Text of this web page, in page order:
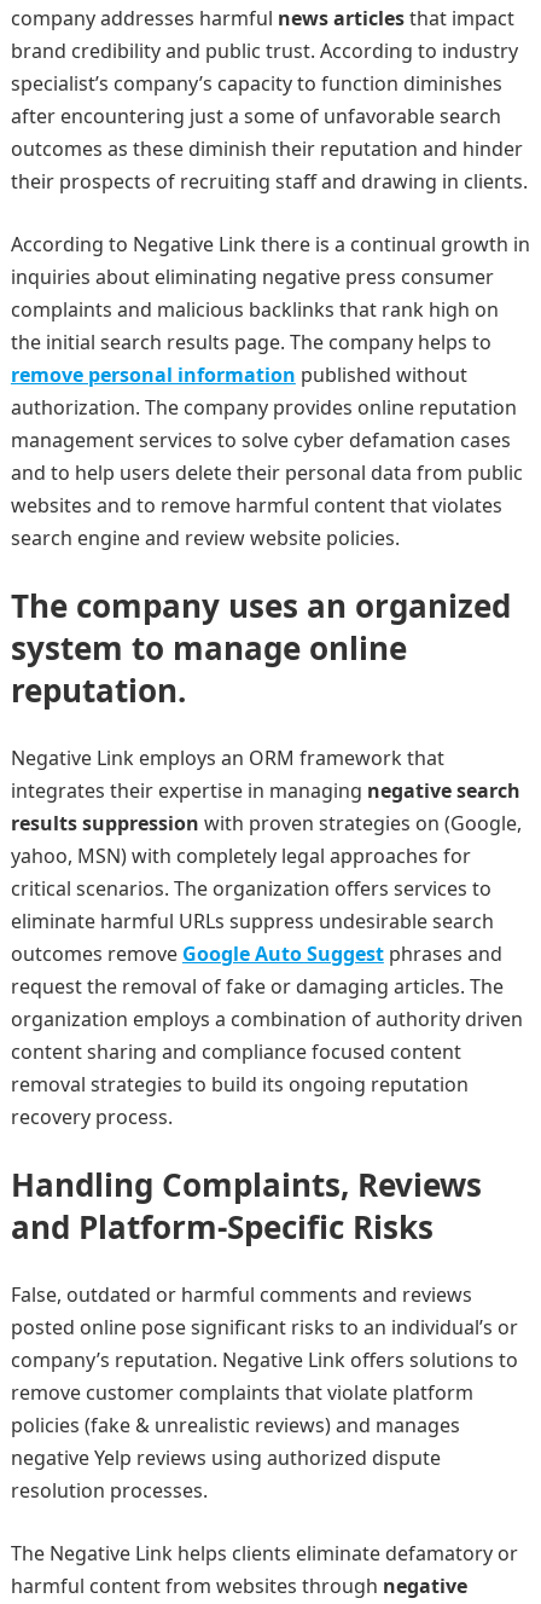
company addresses harmful news articlesthat impact
brand credibility and public trust. According to industry
specialist’s company’s capacity to function diminishes
after encountering just a some of unfavorable search
outcomes as these diminish their reputation and hinder
their prospects of recruiting staff and drawing in clients.
According to Negative Link there is a continual growth in
inquiries about eliminating negative press consumer
complaints and malicious backlinks that rank high on
the initial search results page. The company helps to
remove personal information published without
authorization. The company provides online reputation
management services to solve cyber defamation cases
and to help users delete their personal data from public
websites and to remove harmful content that violates
search engine and review website policies.
The company uses an organized
system to manage online
reputation.
Negative Link employs an ORM framework that
integrates their expertise in managing negative search
results suppression with proven strategies on (Google,
yahoo, MSN) with completely legal approaches for
critical scenarios. The organization offers services to
eliminate harmful URLs suppress undesirable search
outcomes remove Google Auto Suggestphrases and
request the removal of fake or damaging articles. The
organization employs a combination of authority driven
content sharing and compliance focused content
removal strategies to build its ongoing reputation
recovery process.
Handling Complaints, Reviews
and Platform-Specific Risks
False, outdated or harmful comments and reviews
posted online pose significant risks to an individual’s or
company’s reputation. Negative Link offers solutions to
remove customer complaints that violate platform
policies (fake & unrealistic reviews) and manages
negative Yelp reviews using authorized dispute
resolution processes.
The Negative Link helps clients eliminate defamatory or
harmful content from websites through negative